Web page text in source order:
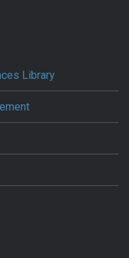
Library